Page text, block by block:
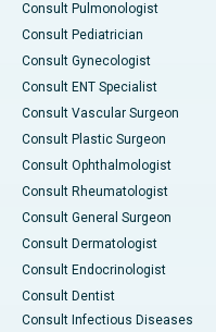
Consult Pulmonologist
Consult Pediatrician
Consult Gynecologist
Consult ENT Specialist
Consult Vascular Surgeon
Consult Plastic Surgeon
Consult Ophthalmologist
Consult Rheumatologist
Consult General Surgeon
Consult Dermatologist
Consult Endocrinologist
Consult Dentist
Consult Infectious Diseases